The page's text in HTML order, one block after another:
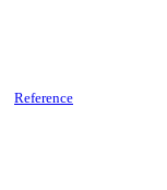
Reference